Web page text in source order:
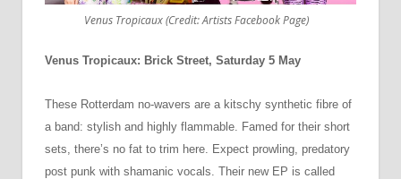
Venus Tropicaux (Credit: Artists Facebook Page)
Venus Tropicaux: Brick Street, Saturday 5 May
These Rotterdam no-wavers are a kitschy synthetic fibre of
a band: stylish and highly flammable. Famed for their short
sets, there’s no fat to trim here. Expect prowling, predatory
post punk with shamanic vocals. Their new EP is called